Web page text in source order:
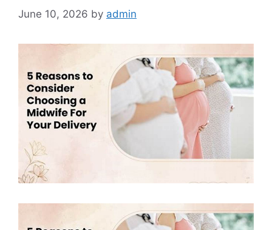
June 10, 2026 by admin